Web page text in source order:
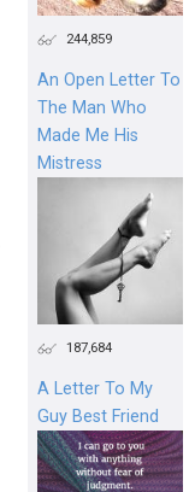
244,859
An Open Letter To
The Man Who
Made Me His
Mistress
187,684
A Letter To My
Guy Best Friend